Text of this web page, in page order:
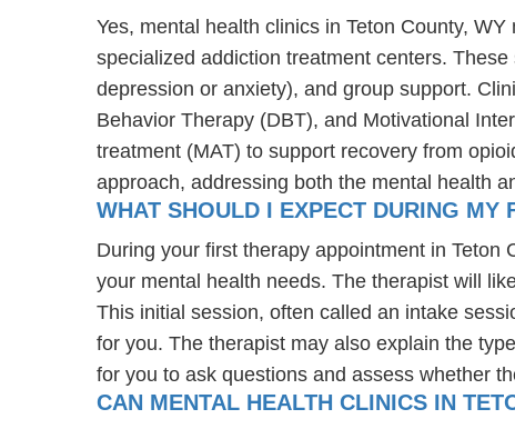
Yes, mental health clinics in Teton County,
specialized addiction treatment centers.
depression or anxiety), and group support.
Behavior Therapy (DBT), and Motivational
treatment (MAT) to support recovery from
approach, addressing both the mental health
WHAT SHOULD I EXPECT DURING MY
During your first therapy appointment in Teton
your mental health needs. The therapist will
This initial session, often called an intake
for you. The therapist may also explain the
for you to ask questions and assess whether
CAN MENTAL HEALTH CLINICS IN